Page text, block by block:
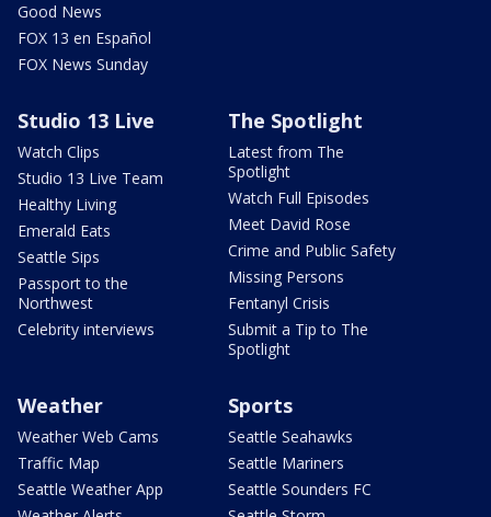
Good News
FOX 13 en Español
FOX News Sunday
Studio 13 Live
Watch Clips
Studio 13 Live Team
Healthy Living
Emerald Eats
Seattle Sips
Passport to the
Northwest
Celebrity interviews
The Spotlight
Latest from The
Spotlight
Watch Full Episodes
Meet David Rose
Crime and Public Safety
Missing Persons
Fentanyl Crisis
Submit a Tip to The
Spotlight
Weather
Weather Web Cams
Traffic Map
Seattle Weather App
Sports
Seattle Seahawks
Seattle Mariners
Seattle Sounders FC